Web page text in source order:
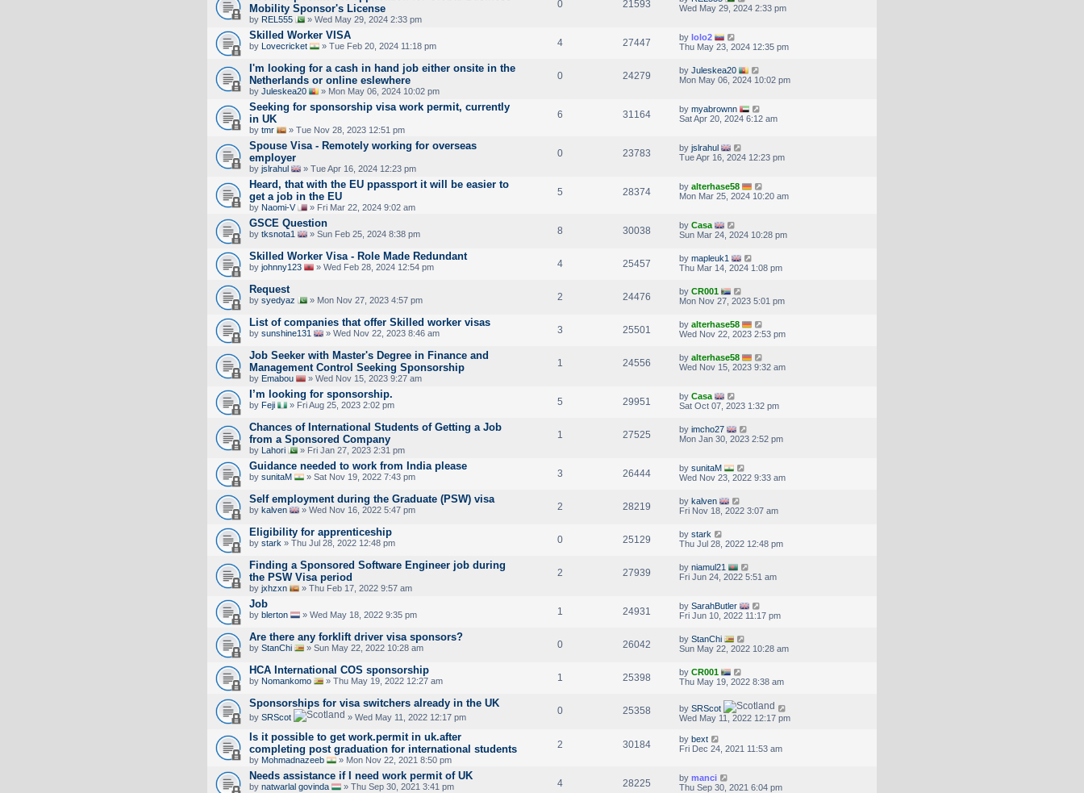
Mobility Sponsor's License
by REL555 » Wed May 29, 2024 2:33 pm
0 21593
Wed May 29, 2024 2:33 pm
Skilled Worker VISA
by Lovecricket » Tue Feb 20, 2024 11:18 pm 4 27447 by lolo2
Thu May 23, 2024 12:35 pm
I'm looking for a cash in hand job either onsite in the
Netherlands or online eslewhere
by Juleskea20 » Mon May 06, 2024 10:02 pm
0 24279 by Juleskea20
Mon May 06, 2024 10:02 pm
Seeking for sponsorship visa work permit, currently
in UK
by tmr » Tue Nov 28, 2023 12:51 pm
6 31164 by myabrownn
Sat Apr 20, 2024 6:12 am
Spouse Visa - Remotely working for overseas
employer
by jslrahul » Tue Apr 16, 2024 12:23 pm
0 23783 by jslrahul
Tue Apr 16, 2024 12:23 pm
Heard, that with the EU ppassport it will be easier to
get a job in the EU
by Naomi-V » Fri Mar 22, 2024 9:02 am
5 28374 by alterhase58
Mon Mar 25, 2024 10:20 am
GSCE Question
by tksnota1 » Sun Feb 25, 2024 8:38 pm 8 30038 by Casa
Sun Mar 24, 2024 10:28 pm
Skilled Worker Visa - Role Made Redundant
by johnny123 » Wed Feb 28, 2024 12:54 pm 4 25457 by mapleuk1
Thu Mar 14, 2024 1:08 pm
Request
by syedyaz » Mon Nov 27, 2023 4:57 pm 2 24476 by CR001
Mon Nov 27, 2023 5:01 pm
List of companies that offer Skilled worker visas
by sunshine131 » Wed Nov 22, 2023 8:46 am 3 25501 by alterhase58
Wed Nov 22, 2023 2:53 pm
Job Seeker with Master's Degree in Finance and
Management Control Seeking Sponsorship
by Emabou » Wed Nov 15, 2023 9:27 am
1 24556 by alterhase58
Wed Nov 15, 2023 9:32 am
I’m looking for sponsorship.
by Feji » Fri Aug 25, 2023 2:02 pm 5 29951 by Casa
Sat Oct 07, 2023 1:32 pm
Chances of International Students of Getting a Job
from a Sponsored Company
by Lahori » Fri Jan 27, 2023 2:31 pm
1 27525 by imcho27
Mon Jan 30, 2023 2:52 pm
Guidance needed to work from India please
by sunitaM » Sat Nov 19, 2022 7:43 pm 3 26444 by sunitaM
Wed Nov 23, 2022 9:33 am
Self employment during the Graduate (PSW) visa
by kalven » Wed Nov 16, 2022 5:47 pm 2 28219 by kalven
Fri Nov 18, 2022 3:07 am
Eligibility for apprenticeship
by stark » Thu Jul 28, 2022 12:48 pm 0 25129 by stark
Thu Jul 28, 2022 12:48 pm
Finding a Sponsored Software Engineer job during
the PSW Visa period
by jxhzxn » Thu Feb 17, 2022 9:57 am
2 27939 by niamul21
Fri Jun 24, 2022 5:51 am
Job
by blerton » Wed May 18, 2022 9:35 pm 1 24931 by SarahButler
Fri Jun 10, 2022 11:17 pm
Are there any forklift driver visa sponsors?
by StanChi » Sun May 22, 2022 10:28 am 0 26042 by StanChi
Sun May 22, 2022 10:28 am
HCA International COS sponsorship
by Nomankomo » Thu May 19, 2022 12:27 am 1 25398 by CR001
Thu May 19, 2022 8:38 am
Sponsorships for visa switchers already in the UK
by SRScot » Wed May 11, 2022 12:17 pm
0 25358 by SRScot
Wed May 11, 2022 12:17 pm
Is it possible to get work.permit in uk.after
completing post graduation for international students
by Mohmadnazeeb » Mon Nov 22, 2021 8:50 pm
2 30184 by bext
Fri Dec 24, 2021 11:53 am
Needs assistance if I need work permit of UK
by natwarlal govinda » Thu Sep 30, 2021 3:41 pm 4 28225 by manci
Thu Sep 30, 2021 6:04 pm